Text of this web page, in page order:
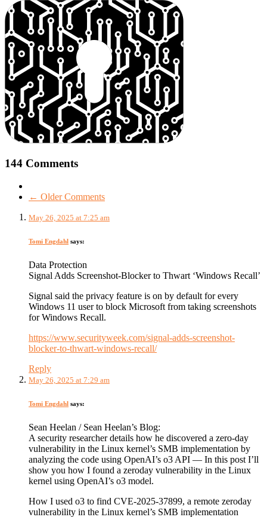
144 Comments
← Older Comments
May 26, 2025 at 7:25 am
Tomi Engdahl says:
Data Protection
Signal Adds Screenshot-Blocker to Thwart ‘Windows Recall’
Signal said the privacy feature is on by default for every
Windows 11 user to block Microsoft from taking screenshots
for Windows Recall.
https://www.securityweek.com/signal-adds-screenshot-
blocker-to-thwart-windows-recall/
Reply
May 26, 2025 at 7:29 am
Tomi Engdahl says:
Sean Heelan / Sean Heelan’s Blog:
A security researcher details how he discovered a zero-day
vulnerability in the Linux kernel’s SMB implementation by
analyzing the code using OpenAI’s o3 API — In this post I’ll
show you how I found a zeroday vulnerability in the Linux
kernel using OpenAI’s o3 model.
How I used o3 to find CVE-2025-37899, a remote zeroday
vulnerability in the Linux kernel’s SMB implementation